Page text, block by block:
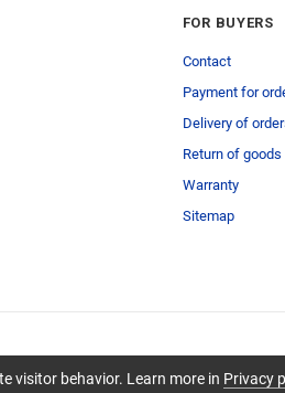
visitor behavior. Learn more in Privacy
FOR BUYERS
Contact
Payment for
Delivery of
Return of goods
Warranty
Sitemap